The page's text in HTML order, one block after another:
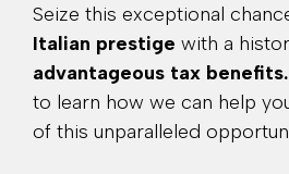
Seize this exceptional
Italian prestige with a
advantageous tax benefits.
to learn how we can help
of this unparalleled